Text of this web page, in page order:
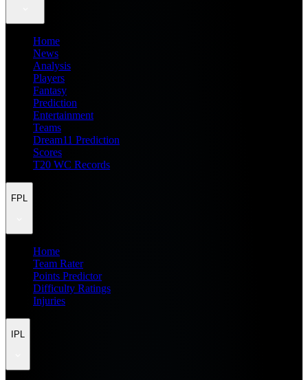
Home
News
Analysis
Players
Fantasy
Prediction
Entertainment
Teams
Dream11 Prediction
Scores
T20 WC Records
FPL
Home
Team Rater
Points Predictor
Difficulty Ratings
Injuries
IPL